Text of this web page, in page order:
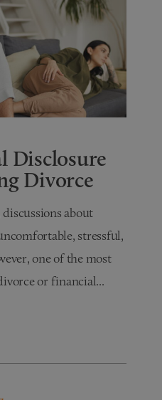
Disclosure
Divorce
about
stressful,
one of the most
or financial...